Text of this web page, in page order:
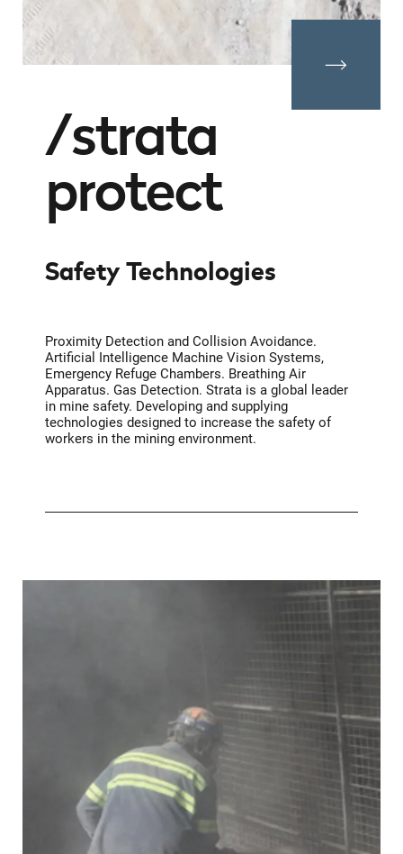
strata
protect
Safety Technologies
Proximity Detection and Collision Avoidance.
Artificial Intelligence Machine Vision Systems,
Emergency Refuge Chambers. Breathing Air
Apparatus. Gas Detection. Strata is a global leader
in mine safety. Developing and supplying
technologies designed to increase the safety of
workers in the mining environment.